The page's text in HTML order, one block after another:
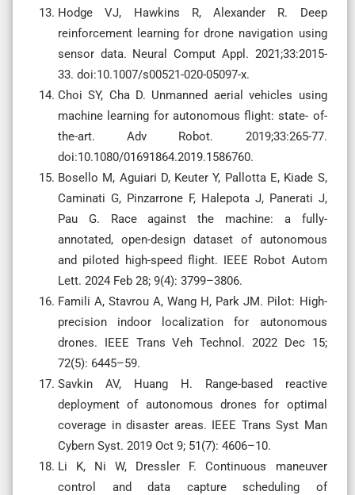
Hodge VJ, Hawkins R, Alexander R. Deep
reinforcement learning for drone navigation using
sensor data. Neural Comput Appl. 2021;33:2015-
33. doi:10.1007/s00521-020-05097-x.
Choi SY, Cha D. Unmanned aerial vehicles using
machine learning for autonomous flight: state- of-
the-art. Adv Robot. 2019;33:265-77.
doi:10.1080/01691864.2019.1586760.
Bosello M, Aguiari D, Keuter Y, Pallotta E, Kiade S,
Caminati G, Pinzarrone F, Halepota J, Panerati J,
Pau G. Race against the machine: a fully-
annotated, open-design dataset of autonomous
and piloted high-speed flight. IEEE Robot Autom
Lett. 2024 Feb 28; 9(4): 3799–3806.
Famili A, Stavrou A, Wang H, Park JM. Pilot: High-
precision indoor localization for autonomous
drones. IEEE Trans Veh Technol. 2022 Dec 15;
72(5): 6445–59.
Savkin AV, Huang H. Range-based reactive
deployment of autonomous drones for optimal
coverage in disaster areas. IEEE Trans Syst Man
Cybern Syst. 2019 Oct 9; 51(7): 4606–10.
Li K, Ni W, Dressler F. Continuous maneuver
control and data capture scheduling of